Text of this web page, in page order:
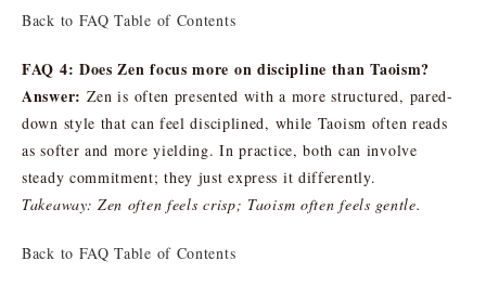
Back to FAQ Table of Contents
FAQ 4: Does Zen focus more on discipline than Taoism?
Answer: Zen is often presented with a more structured, pared-
down style that can feel disciplined, while Taoism often reads
as softer and more yielding. In practice, both can involve
steady commitment; they just express it differently.
Takeaway: Zen often feels crisp; Taoism often feels gentle.
Back to FAQ Table of Contents